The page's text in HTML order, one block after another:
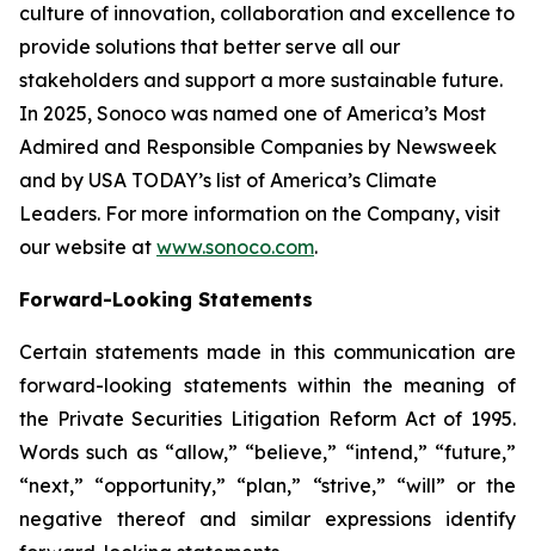
culture of innovation, collaboration and excellence to
provide solutions that better serve all our
stakeholders and support a more sustainable future.
In 2025, Sonoco was named one of America’s Most
Admired and Responsible Companies by Newsweek
and by USA TODAY’s list of America’s Climate
Leaders. For more information on the Company, visit
our website at www.sonoco.com.
Forward-Looking Statements
Certain statements made in this communication are
forward-looking statements within the meaning of
the Private Securities Litigation Reform Act of 1995.
Words such as “allow,” “believe,” “intend,” “future,”
“next,” “opportunity,” “plan,” “strive,” “will” or the
negative thereof and similar expressions identify